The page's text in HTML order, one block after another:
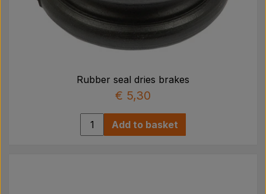
Rubber seal dries brakes
€ 5,30
Add to basket